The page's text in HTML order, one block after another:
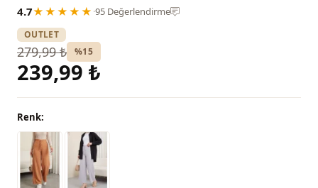
4.7★★★★★ ·95 Değerlendirme
OUTLET
279,99 ₺ %15
239,99 ₺
Renk: